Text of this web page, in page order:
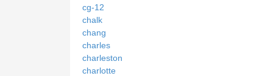
cg-12
chalk
chang
charles
charleston
charlotte